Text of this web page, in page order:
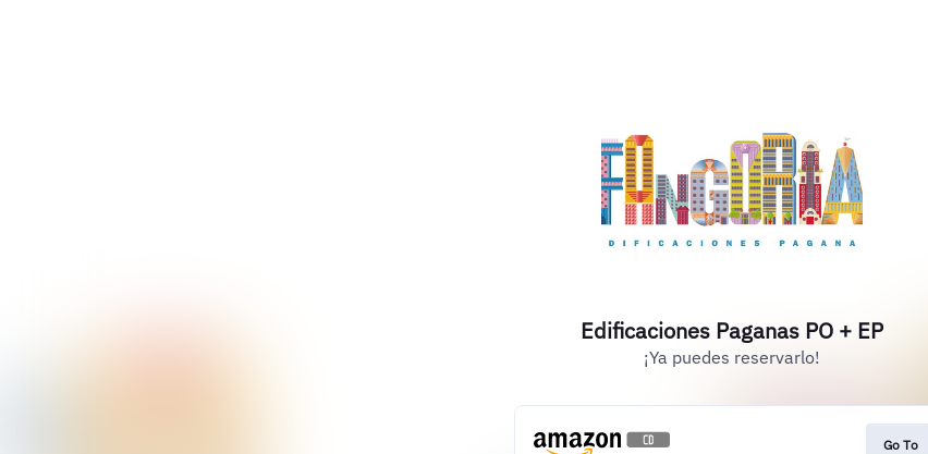
Edificaciones Paganas PO + EP
¡Ya puedes reservarlo!
Go To